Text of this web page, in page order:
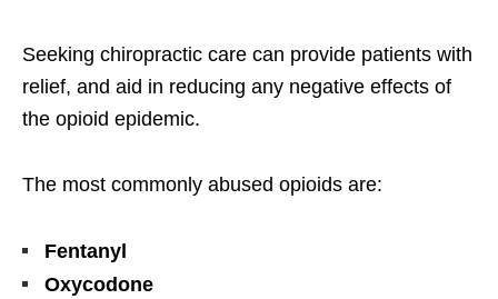
Seeking chiropractic care can provide patients with
relief, and aid in reducing any negative effects of
the opioid epidemic.
The most commonly abused opioids are:
Fentanyl
Oxycodone